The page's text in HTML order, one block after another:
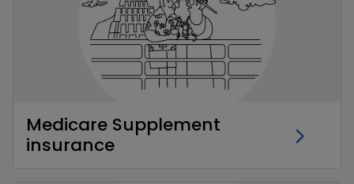
Medicare Supplement
insurance